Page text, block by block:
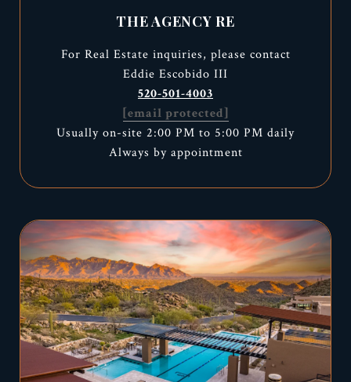
THE AGENCY RE
For Real Estate inquiries, please contact
Eddie Escobido III
520-501-4003
[email protected]
Usually on-site 2:00 PM to 5:00 PM daily
Always by appointment